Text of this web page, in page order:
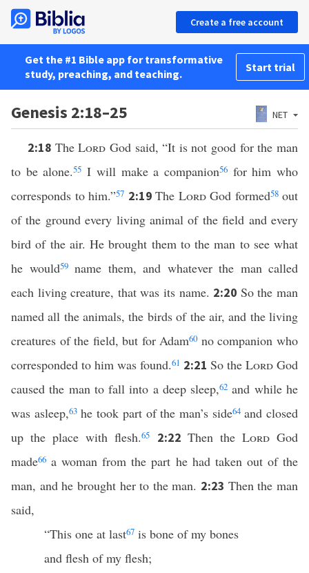
Create a free account
Get the #1 Bible app for transformative
study, preaching, and teaching.
Start trial
Genesis 2:18–25 NET
2:18 TheLord God said, “It is not good for the man
to be alone.55 I will make a companion56for him who
corresponds to him.”57 2:19 The LordGod formed58out
of the ground every living animal of the field and every
bird of the air. He brought them to the man to see what
he would59name them, and whatever the man called
each living creature, that was its name. 2:20 So the man
named all the animals, the birds of the air, and the living
creatures of the field, but for Adam60 no companion who
corresponded to him was found.61 2:21 So the Lord God
caused the man to fall into a deep sleep,62 and while he
was asleep,63he took part of the man’s side64and closed
up the place with flesh.65 2:22 Then the LordGod
made66 a woman from the part he had taken out of the
man, and he brought her to the man. 2:23 Then the man
said,
“This one at last67 is bone of my bones
and flesh of my flesh;